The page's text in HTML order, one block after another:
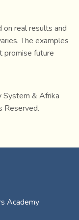
real results and
The examples
promise future
& Afrika
Reserved.
Academy